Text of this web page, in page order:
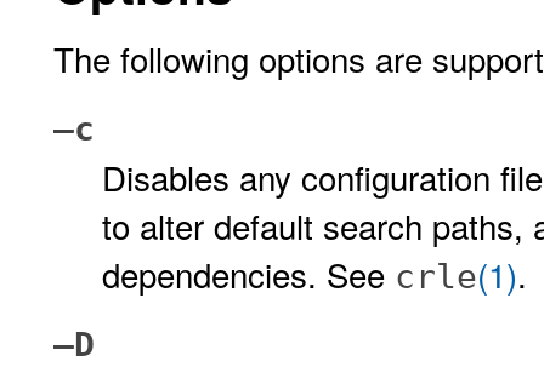
The following options are
–c
Disables any configuration
to alter default search paths,
dependencies. See crle(1).
–D